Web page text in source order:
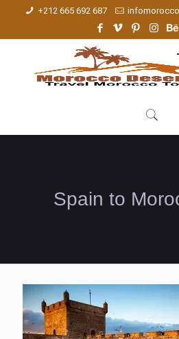
+212 665 692 687
Spain to